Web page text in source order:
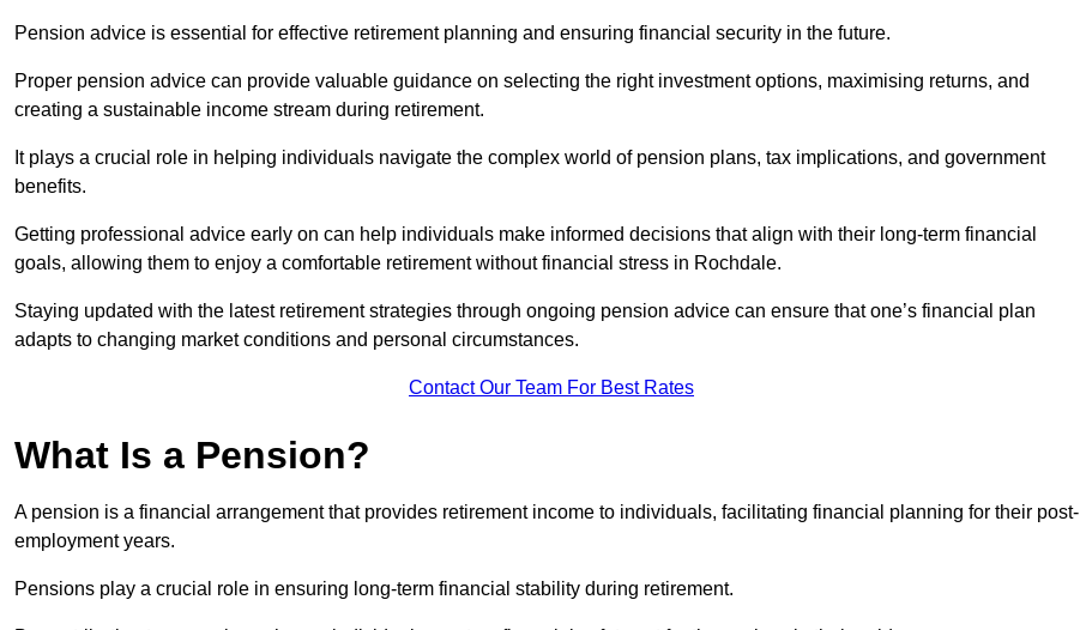
Pension advice is essential for effective retirement planning and ensuring financial security in the future.
Proper pension advice can provide valuable guidance on selecting the right investment options, maximising returns, and
creating a sustainable income stream during retirement.
It plays a crucial role in helping individuals navigate the complex world of pension plans, tax implications, and government
benefits.
Getting professional advice early on can help individuals make informed decisions that align with their long-term financial
goals, allowing them to enjoy a comfortable retirement without financial stress in Rochdale.
Staying updated with the latest retirement strategies through ongoing pension advice can ensure that one’s financial plan
adapts to changing market conditions and personal circumstances.
Contact Our Team For Best Rates
What Is a Pension?
A pension is a financial arrangement that provides retirement income to individuals, facilitating financial planning for their post-
employment years.
Pensions play a crucial role in ensuring long-term financial stability during retirement.